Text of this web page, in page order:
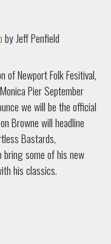
by Jeff Penfield
of Newport Folk Fesitival,
Pier September
we will be the official
Browne will headline
Bastards,
bring some of his new
his classics.